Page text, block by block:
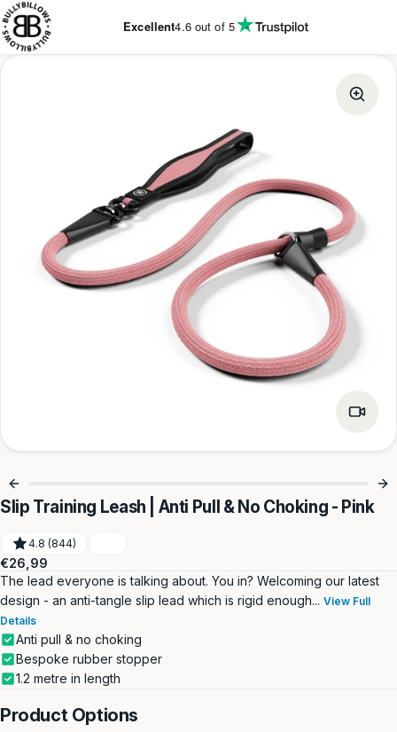
TO
Excellent4.6out of 5
Slip Training Leash | Anti Pull & No Choking - Pink
4.8 (844)
Regular
price
€26,99
The lead everyone is talking about. You in? Welcoming our latest
design - an anti-tangle slip lead which is rigid enough... View Full
Details
Anti pull & no choking
Bespoke rubber stopper
1.2 metre in length
Product Options